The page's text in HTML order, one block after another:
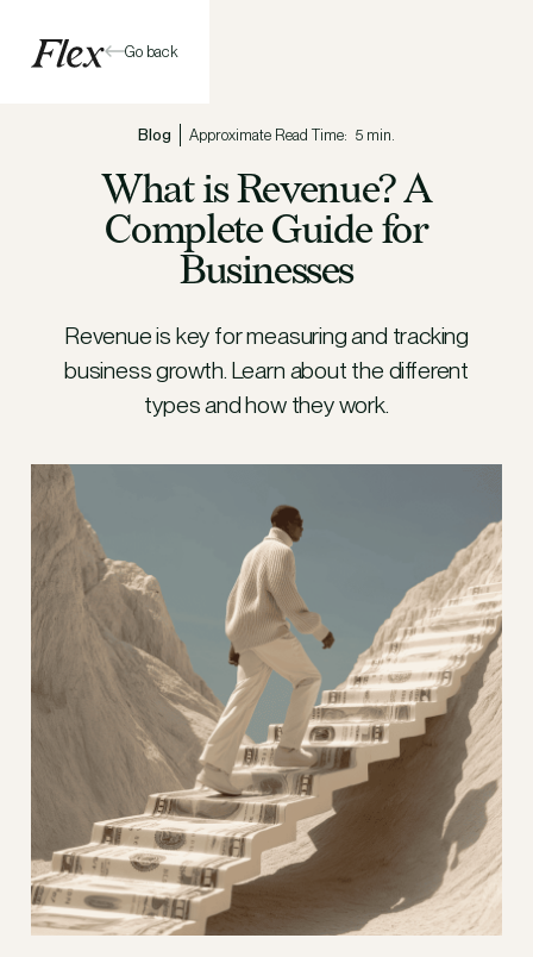
Go back
Blog Approximate Read Time: 5 min.
What is Revenue? A
Complete Guide for
Businesses
Revenue is key for measuring and tracking
business growth. Learn about the different
types and how they work.